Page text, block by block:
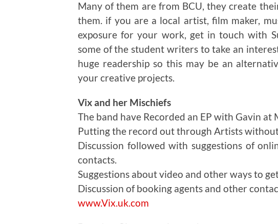
Many of them are from BCU, they create
them. if you are a local artist, film maker,
exposure for your work, get in touch with
some of the student writers to take an
huge readership so this may be an
your creative projects.
Vix and her Mischiefs
The band have Recorded an EP with Gavin at
Putting the record out through Artists
Discussion followed with suggestions of
contacts.
Suggestions about video and other ways to
Discussion of booking agents and other
www.Vix.uk.com